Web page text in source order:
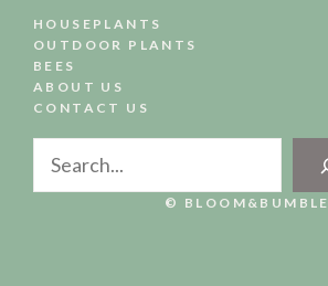
HOUSEPLANTS
OUTDOOR PLANTS
BEES
ABOUT US
CONTACT US
Search
© BLOOM&BUMBLE